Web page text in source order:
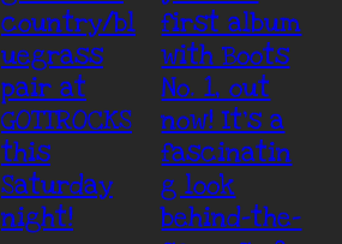
country/bl
uegrass
pair at
GOTTROCKS
this
Saturday
night!
first album
with Boots
No. 1, out
now! It’s a
fascinatin
g look
behind-the-